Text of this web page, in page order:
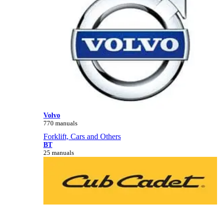
Volvo
770 manuals
Forklift, Cars and Others
BT
25 manuals